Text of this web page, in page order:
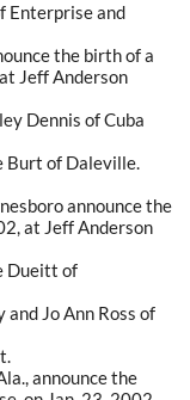
Enterprise and
the birth of a
Jeff Anderson
Dennis of Cuba
Burt of Daleville.
announce the
at Jeff Anderson
Dueitt of
Jo Ann Ross of
announce the